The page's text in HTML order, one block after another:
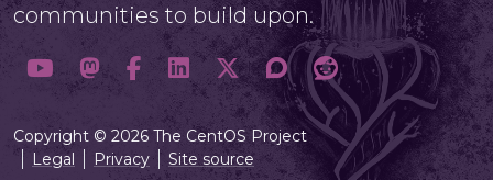
communities to build upon.
Copyright © 2026 The CentOS Project
Legal
Privacy Site source